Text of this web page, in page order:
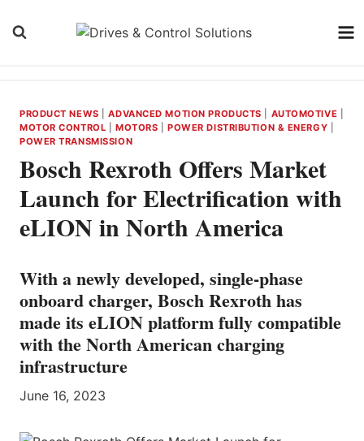
PRODUCT NEWS |ADVANCED MOTION PRODUCTS AUTOMOTIVE
MOTOR CONTROL
MOTORS |POWER DISTRIBUTION & ENERGY
POWER TRANSMISSION
Bosch Rexroth Offers Market
Launch for Electrification with
eLION in North America
With a newly developed, single-phase
onboard charger, Bosch Rexroth has
made its eLION platform fully compatible
with the North American charging
infrastructure
June 16, 2023